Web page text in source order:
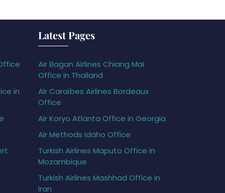
in
Latest Pages
Air Bagan Airlines Chiang Mai
Office in Thailand
Air Caraïbes Airlines Bordeaux
Office
Air Koryo Atlanta Office in Georgia
Air Methods Idaho Office
Turkish Airlines Maputo Office in
Mozambique
Turkish Airlines Mashhad Office in
Iran